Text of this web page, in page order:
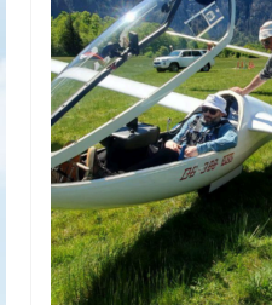
Latest News